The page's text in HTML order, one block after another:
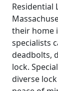
Residential
their home
specialists
deadbolts,
lock.
diverse